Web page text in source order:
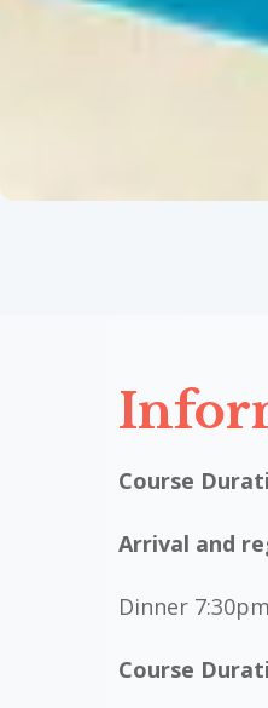
Course
Arrival and
Dinner 7:30pm
Course